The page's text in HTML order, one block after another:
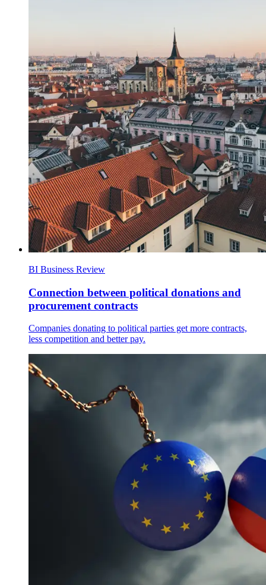
BI Business Review
Connection between political donations and
procurement contracts
Companies donating to political parties get more contracts,
less competition and better pay.